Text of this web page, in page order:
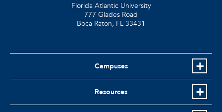
Florida Atlantic University
777 Glades Road
Boca Raton, FL 33431
Campuses
Resources